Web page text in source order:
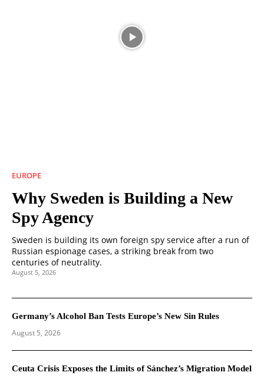
EUROPE
Why Sweden is Building a New
Spy Agency
Sweden is building its own foreign spy service after a run of
Russian espionage cases, a striking break from two
centuries of neutrality.
August 5, 2026
Germany’s Alcohol Ban Tests Europe’s New Sin Rules
August 5, 2026
Ceuta Crisis Exposes the Limits of Sánchez’s Migration Model